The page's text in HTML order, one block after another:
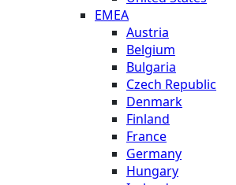
EMEA
Austria
Belgium
Bulgaria
Czech Republic
Denmark
Finland
France
Germany
Hungary